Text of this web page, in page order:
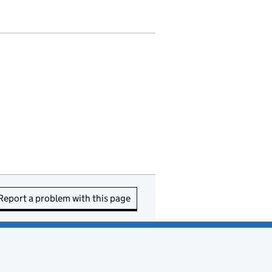
a problem with this page